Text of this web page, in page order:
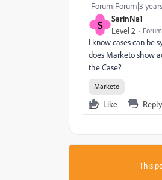
S SarinNa1
Level 2
Forum|Forum|3
I know cases can be
does Marketo show
the Case?
Marketo
Like Reply
This